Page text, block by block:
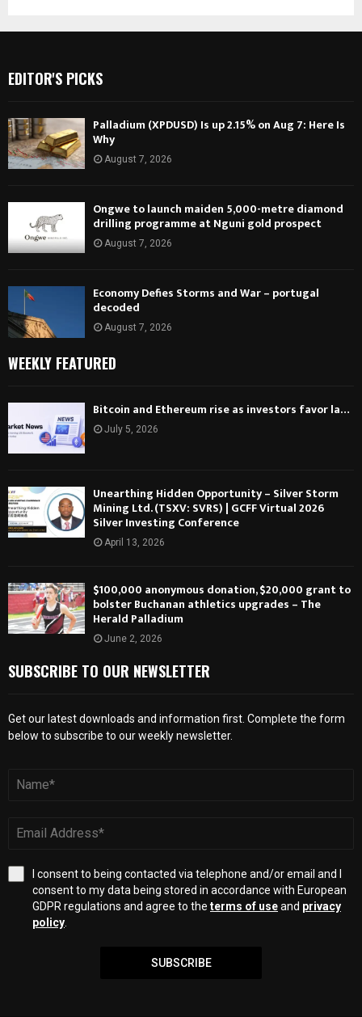
EDITOR'S PICKS
Palladium (XPDUSD) Is up 2.15% on Aug 7: Here Is
Why
August 7, 2026
Ongwe to launch maiden 5,000-metre diamond
drilling programme at Nguni gold prospect
August 7, 2026
Economy Defies Storms and War – portugal
decoded
August 7, 2026
WEEKLY FEATURED
Bitcoin and Ethereum rise as investors favor la…
July 5, 2026
Unearthing Hidden Opportunity – Silver Storm
Mining Ltd. (TSXV: SVRS) | GCFF Virtual 2026
Silver Investing Conference
April 13, 2026
$100,000 anonymous donation, $20,000 grant to
bolster Buchanan athletics upgrades – The
Herald Palladium
June 2, 2026
SUBSCRIBE TO OUR NEWSLETTER
Get our latest downloads and information first. Complete the form
below to subscribe to our weekly newsletter.
I consent to being contacted via telephone and/or email and I
consent to my data being stored in accordance with European
GDPR regulations and agree to the terms of useand privacy
policy
SUBSCRIBE